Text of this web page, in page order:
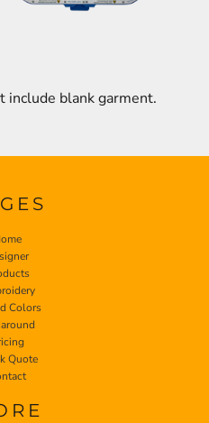
include blank garment.
Colors
Quote